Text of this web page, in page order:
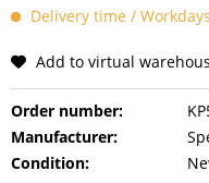
Delivery time / Workdays
Add to virtual
Order number:
Manufacturer:
Condition: